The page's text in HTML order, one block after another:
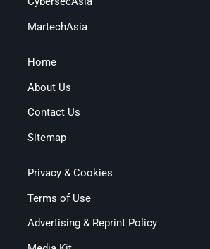
MartechAsia
Home
About Us
Contact Us
Sitemap
Privacy & Cookies
Terms of Use
Advertising & Reprint Policy